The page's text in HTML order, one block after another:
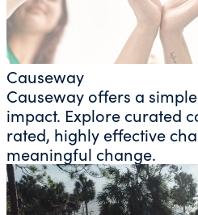
Causeway
Causeway offers a
impact. Explore curated
rated, highly effective
meaningful change.